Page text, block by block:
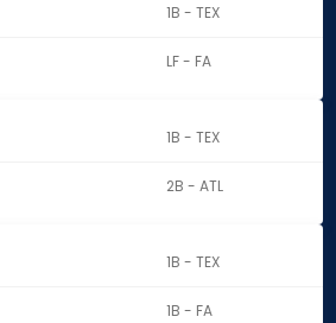
1B - TEX
LF - FA
1B - TEX
2B - ATL
1B - TEX
1B - FA